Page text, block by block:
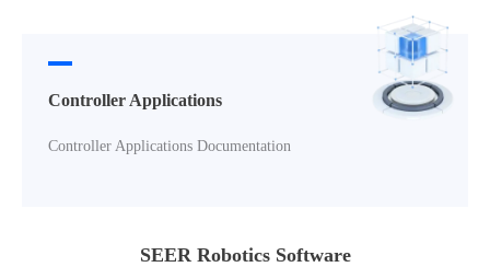
Controller Applications
Controller Applications Documentation
SEER Robotics Software